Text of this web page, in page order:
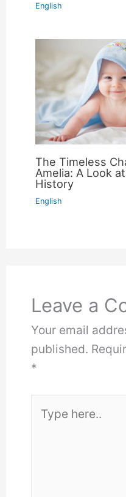
English
The Timeless
Amelia: A Look
History
English
Leave a
Your email
published.
*
here..